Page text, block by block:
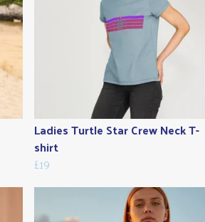
Ladies Turtle Star Crew Neck T-
shirt
£19